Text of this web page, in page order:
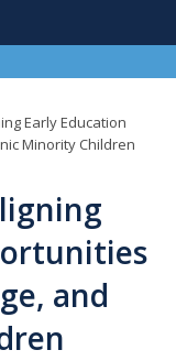
Early Education
Minority Children
and